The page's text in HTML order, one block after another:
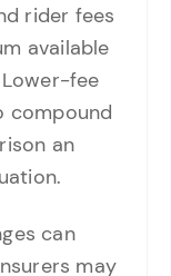
rider fees
available
fee
compound
an
can
may